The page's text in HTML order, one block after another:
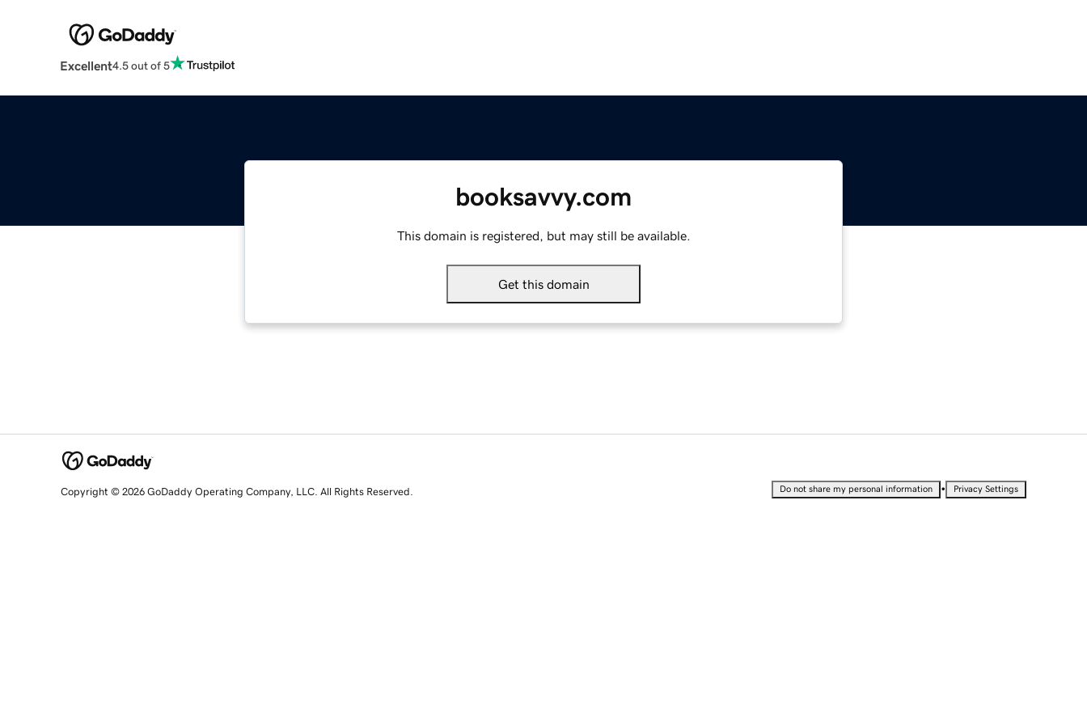
Excellent4.5 out of 5
booksavvy.com
This domain is registered, but may still be available.
Get this domain
Copyright © 2026 GoDaddy Operating Company, LLC. All Rights Reserved. Do not share my personal information • Privacy Settings